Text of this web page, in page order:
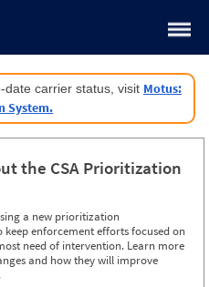
date carrier status, visit Motus:
System.
the CSA Prioritization
a new prioritization
keep enforcement efforts focused on
need of intervention. Learn more
and how they will improve